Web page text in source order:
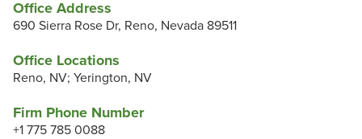
Office Address
690 Sierra Rose Dr, Reno, Nevada 89511
Office Locations
Reno, NV; Yerington, NV
Firm Phone Number
+1 775 785 0088